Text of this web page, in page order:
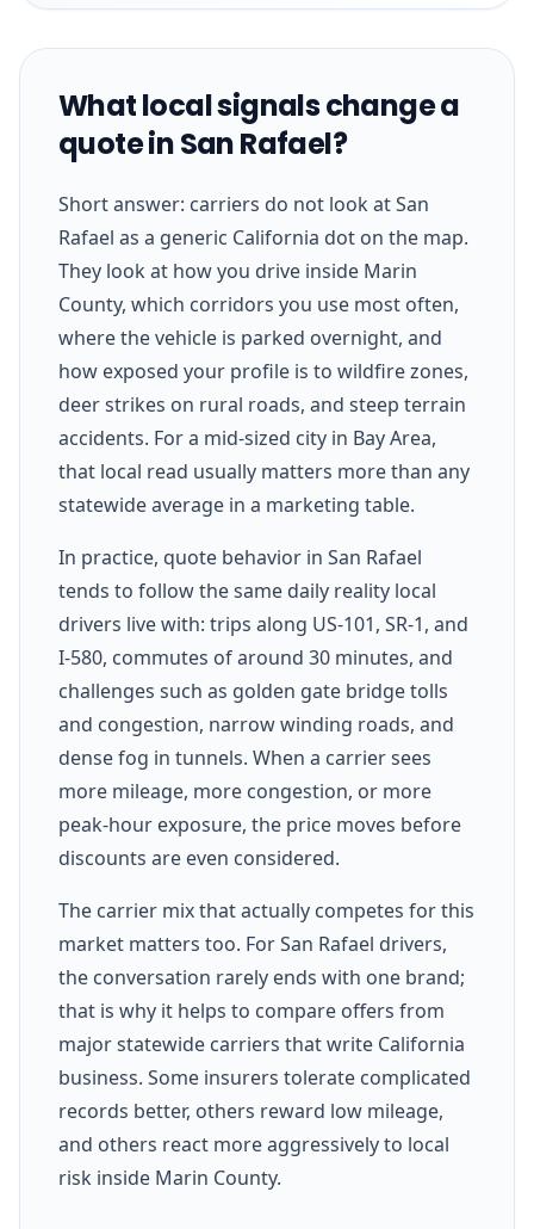
What local signals change a
quote in San Rafael?
Short answer: carriers do not look at San
Rafael as a generic California dot on the map.
They look at how you drive inside Marin
County, which corridors you use most often,
where the vehicle is parked overnight, and
how exposed your profile is to wildfire zones,
deer strikes on rural roads, and steep terrain
accidents. For a mid-sized city in Bay Area,
that local read usually matters more than any
statewide average in a marketing table.
In practice, quote behavior in San Rafael
tends to follow the same daily reality local
drivers live with: trips along US-101, SR-1, and
I-580, commutes of around 30 minutes, and
challenges such as golden gate bridge tolls
and congestion, narrow winding roads, and
dense fog in tunnels. When a carrier sees
more mileage, more congestion, or more
peak-hour exposure, the price moves before
discounts are even considered.
The carrier mix that actually competes for this
market matters too. For San Rafael drivers,
the conversation rarely ends with one brand;
that is why it helps to compare offers from
major statewide carriers that write California
business. Some insurers tolerate complicated
records better, others reward low mileage,
and others react more aggressively to local
risk inside Marin County.